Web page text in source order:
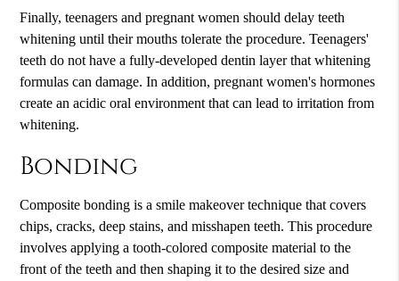
Finally, teenagers and pregnant women should delay teeth
whitening until their mouths tolerate the procedure. Teenagers'
teeth do not have a fully-developed dentin layer that whitening
formulas can damage. In addition, pregnant women's hormones
create an acidic oral environment that can lead to irritation from
whitening.
Bonding
Composite bonding is asmile makeovertechnique that covers
chips, cracks, deep stains, and misshapen teeth. This procedure
involves applying a tooth-colored composite material to the
front of the teeth and then shaping it to the desired size and